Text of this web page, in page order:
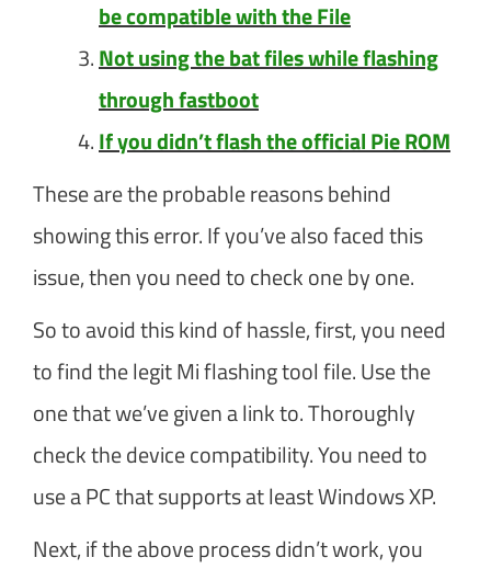
be compatible with the File
Not using the bat files while flashing
through fastboot
If you didn’t flash the official Pie ROM
These are the probable reasons behind
showing this error. If you’ve also faced this
issue, then you need to check one by one.
So to avoid this kind of hassle, first, you need
to find the legit Mi flashing tool file. Use the
one that we’ve given a link to. Thoroughly
check the device compatibility. You need to
use a PC that supports at least Windows XP.
Next, if the above process didn’t work, you